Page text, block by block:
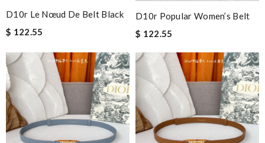
D10r Le Nœud De Belt Black
$ 122.55
D10r Popular Women’s Belt
$ 122.55